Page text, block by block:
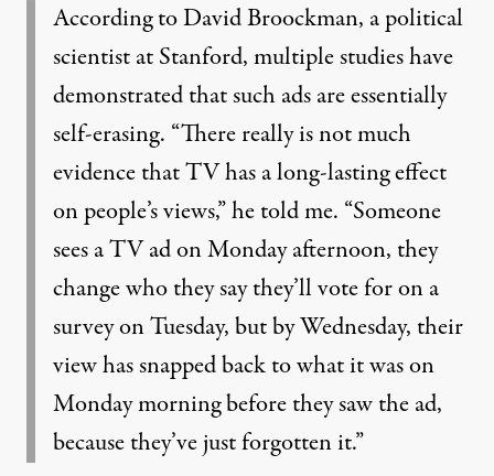
According to David Broockman, a political
scientist at Stanford, multiple studies have
demonstrated that such ads are essentially
self-erasing. “There really is not much
evidence that TV has a long-lasting effect
on people’s views,” he told me. “Someone
sees a TV ad on Monday afternoon, they
change who they say they’ll vote for on a
survey on Tuesday, but by Wednesday, their
view has snapped back to what it was on
Monday morning before they saw the ad,
because they’ve just forgotten it.”